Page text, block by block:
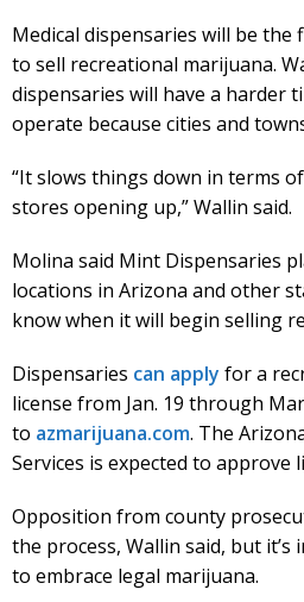
Medical dispensaries will be the
to sell recreational marijuana.
dispensaries will have a harder
operate because cities and
“It slows things down in terms
stores opening up,” Wallin said.
Molina said Mint Dispensaries
locations in Arizona and other
know when it will begin selling
Dispensaries can apply for a
license from Jan. 19 through
to azmarijuana.com. The
Services is expected to approve
Opposition from county
the process, Wallin said, but it’s
to embrace legal marijuana.